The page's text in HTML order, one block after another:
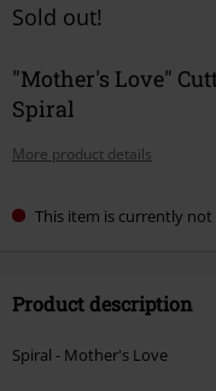
Sold out!
"Mother's Love"
Spiral
More product details
This item is currently not
Product description
Spiral - Mother's Love